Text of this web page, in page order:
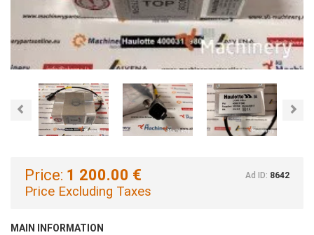
Previous
Price: 1 200.00 €
Price Excluding Taxes
Ad ID: 8642
MAIN INFORMATION